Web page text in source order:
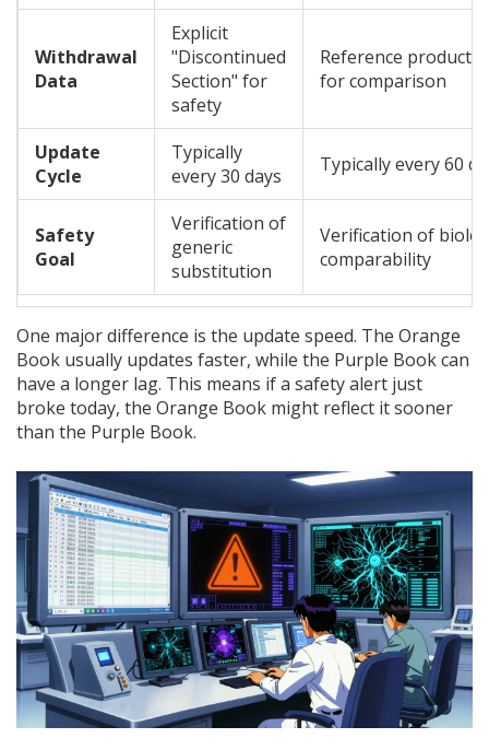
Withdrawal
Data
Explicit
"Discontinued
Section" for
safety
Reference product
for comparison
Update
Cycle
Typically
every 30 days
Typically every 60
Safety
Goal
Verification of
generic
substitution
Verification of
comparability
One major difference is the update speed. The Orange
Book usually updates faster, while the Purple Book can
have a longer lag. This means if a safety alert just
broke today, the Orange Book might reflect it sooner
than the Purple Book.